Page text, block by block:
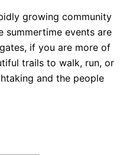
growing community
summertime events are
if you are more of
trails to walk, run, or
and the people